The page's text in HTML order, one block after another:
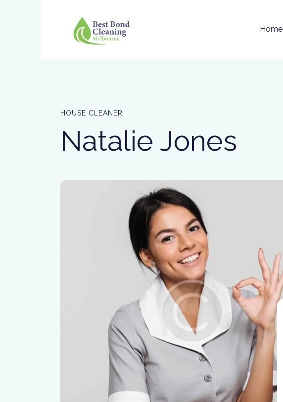
Home
HOUSE CLEANER
Natalie Jones